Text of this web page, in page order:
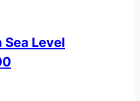
Sea Level